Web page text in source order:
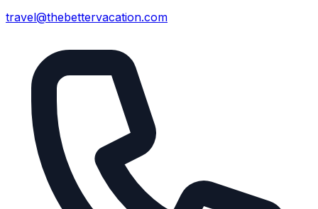
travel@thebettervacation.com